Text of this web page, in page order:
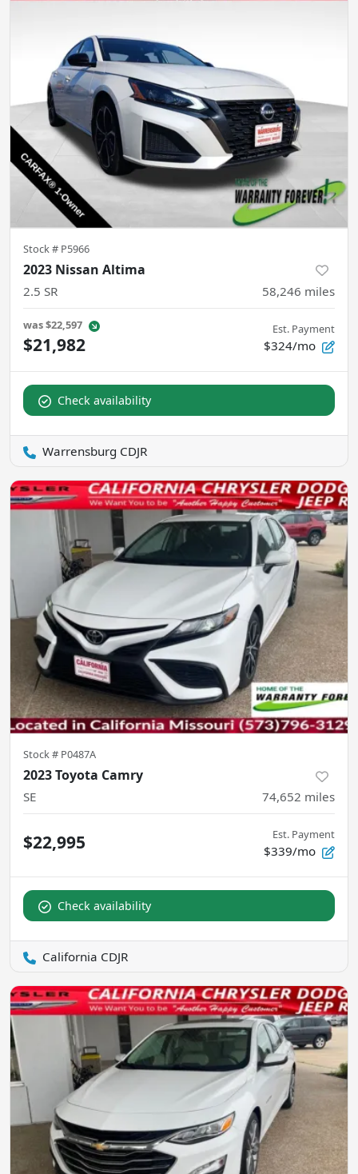
Stock # P5966
2023 Nissan Altima
2.5 SR 58,246 miles
was$22,597
$21,982
Est. Payment
$324/mo
Check availability
Warrensburg CDJR
Stock # P0487A
2023 Toyota Camry
SE 74,652 miles
$22,995 Est. Payment
$339/mo
Check availability
California CDJR